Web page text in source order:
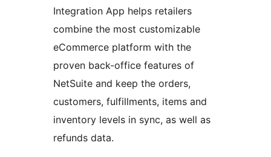
Integration App helps retailers
combine the most customizable
eCommerce platform with the
proven back-office features of
NetSuite and keep the orders,
customers, fulfillments, items and
inventory levels in sync, as well as
refunds data.